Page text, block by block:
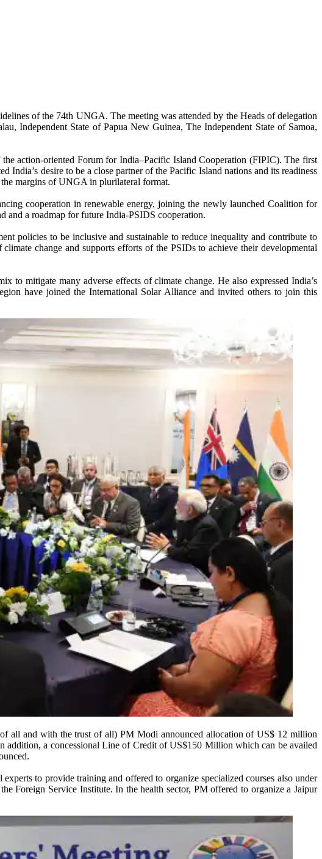
of the 74th UNGA. The meeting was attended by the Heads of delegation
Independent State of Papua New Guinea, The Independent State of Samoa,
action-oriented Forum for India–Pacific Island Cooperation (FIPIC). The first
desire to be a close partner of the Pacific Island nations and its readiness
margins of UNGA in plurilateral format.
cooperation in renewable energy, joining the newly launched Coalition for
and a roadmap for future India-PSIDS cooperation.
policies to be inclusive and sustainable to reduce inequality and contribute to
change and supports efforts of the PSIDs to achieve their developmental
to mitigate many adverse effects of climate change. He also expressed India’s
have joined the International Solar Alliance and invited others to join this
all and with the trust of all) PM Modi announced allocation of US$ 12 million
addition, a concessional Line of Credit of US$150 Million which can be availed
to provide training and offered to organize specialized courses also under
Foreign Service Institute. In the health sector, PM offered to organize a Jaipur